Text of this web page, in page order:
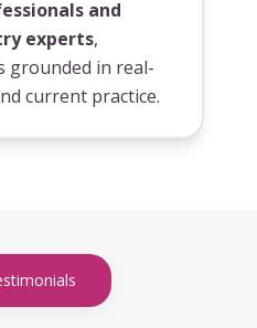
and
experts,
grounded in real-
current practice.